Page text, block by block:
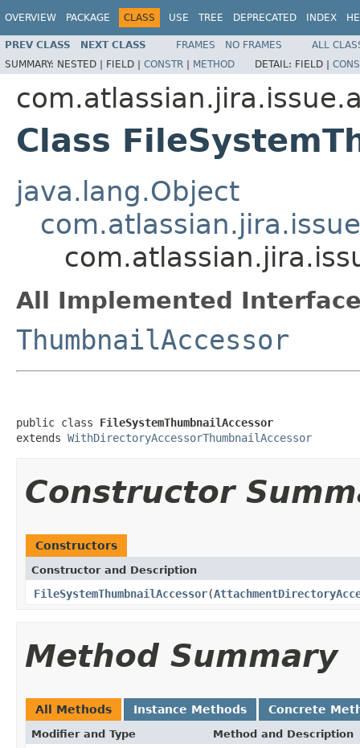
OVERVIEW PACKAGE CLASS USE TREE DEPRECATED INDEX
PREV CLASS NEXT CLASS FRAMES NO FRAMES
ALL
SUMMARY: NESTED | FIELD | CONSTR | METHOD DETAIL: FIELD |
Class
java.lang.Object
All Implemented
ThumbnailAccessor
public class FileSystemThumbnailAccessor
extends WithDirectoryAccessorThumbnailAccessor
Constructor
Constructors
Constructor and Description
FileSystemThumbnailAccessor(
Method Summary
All Methods Instance Methods Concrete
Modifier and Type Method and Description